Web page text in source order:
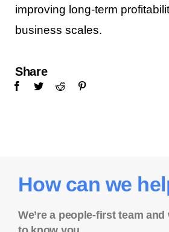
improving long-term
business scales.
Share
How can we
We’re a people-first team and